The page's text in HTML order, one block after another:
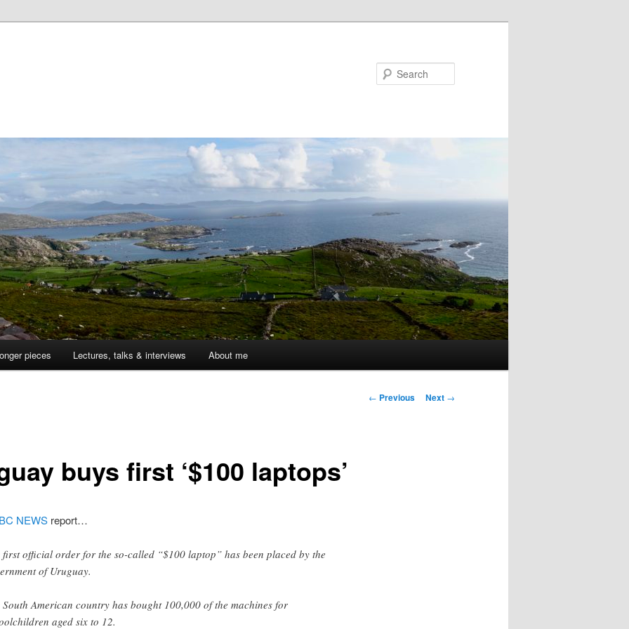
pieces Lectures, talks & interviews About me
Post
← Previous Next →
buys first ‘$100 laptops’
NEWSreport…
first official order for the so-called “$100 laptop” has been placed by the
of Uruguay.
South American country has bought 100,000 of the machines for
aged six to 12.